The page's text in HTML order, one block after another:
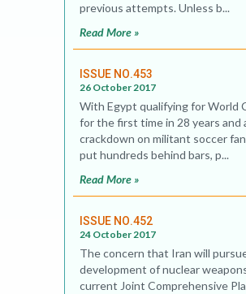
previous attempts. Unless b...
Read More »
ISSUE NO.453
26 October 2017
With Egypt qualifying for World
for the first time in 28 years and
crackdown on militant soccer
put hundreds behind bars, p...
Read More »
ISSUE NO.452
24 October 2017
The concern that Iran will
development of nuclear
current Joint Comprehensive